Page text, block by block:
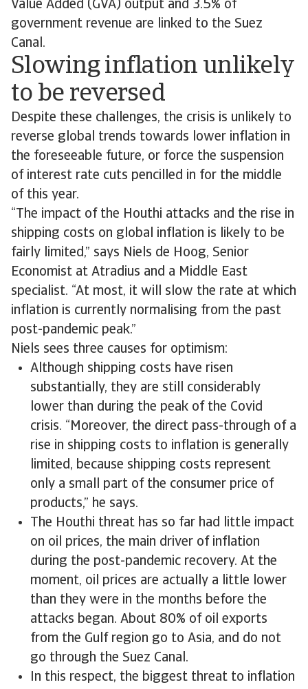
Value Added (GVA) output and 3.5% of
government revenue are linked to the Suez
Canal.
Slowing inflation unlikely
to be reversed
Despite these challenges, the crisis is unlikely to
reverse global trends towards lower inflation in
the foreseeable future, or force the suspension
of interest rate cuts pencilled in for the middle
of this year.
“The impact of the Houthi attacks and the rise in
shipping costs on global inflation is likely to be
fairly limited,” says Niels de Hoog, Senior
Economist at Atradius and a Middle East
specialist. “At most, it will slow the rate at which
inflation is currently normalising from the past
post-pandemic peak.”
Niels sees three causes for optimism:
Although shipping costs have risen
substantially, they are still considerably
lower than during the peak of the Covid
crisis. “Moreover, the direct pass-through of a
rise in shipping costs to inflation is generally
limited, because shipping costs represent
only a small part of the consumer price of
products,” he says.
The Houthi threat has so far had little impact
on oil prices, the main driver of inflation
during the post-pandemic recovery. At the
moment, oil prices are actually a little lower
than they were in the months before the
attacks began. About 80% of oil exports
from the Gulf region go to Asia, and do not
go through the Suez Canal.
In this respect, the biggest threat to inflation